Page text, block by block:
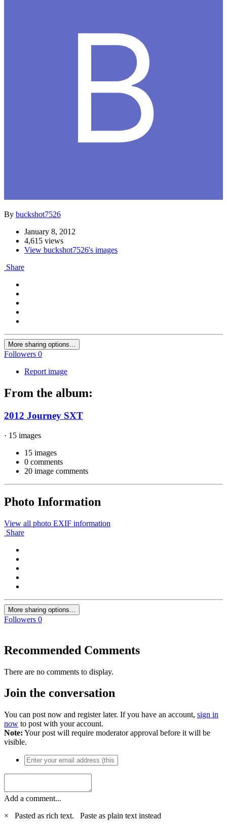
By buckshot7526
January 8, 2012
4,615 views
View buckshot7526's images
Share
More sharing options...
Followers 0
Report image
From the album:
2012 Journey SXT
· 15 images
15 images
0 comments
20 image comments
Photo Information
View all photo EXIF information
Share
More sharing options...
Followers 0
Recommended Comments
There are no comments to display.
Join the conversation
You can post now and register later. If you have an account, sign in
now to post with your account.
Note: Your post will require moderator approval before it will be
visible.
Add a comment...
×
Pasted as rich text. Paste as plain text instead